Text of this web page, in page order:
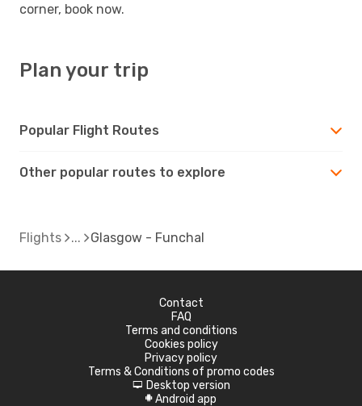
corner, book now.
Plan your trip
Popular Flight Routes
Other popular routes to explore
Flights Glasgow - Funchal
Contact
FAQ
Terms and conditions
Cookies policy
Privacy policy
Terms & Conditions of promo codes
d Desktop version
A Android app